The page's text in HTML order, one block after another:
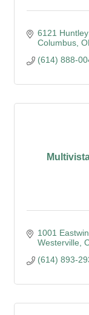
6121 Huntley
Columbus
(614) 888-
1001
Westerville
(614) 893-